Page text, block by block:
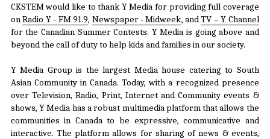
CKSTEM would like to thank Y Media for providing full coverage
on Radio Y - FM 91.9, Newspaper - Midweek, and TV – Y Channel
for the Canadian Summer Contests. Y Media is going above and
beyond the call of duty to help kids and families in our society.
Y Media Group is the largest Media house catering to South
Asian Community in Canada. Today, with a recognized presence
over Television, Radio, Print, Internet and Community events &
shows, Y Media has a robust multimedia platform that allows the
communities in Canada to be expressive, communicative and
interactive. The platform allows for sharing of news & events,